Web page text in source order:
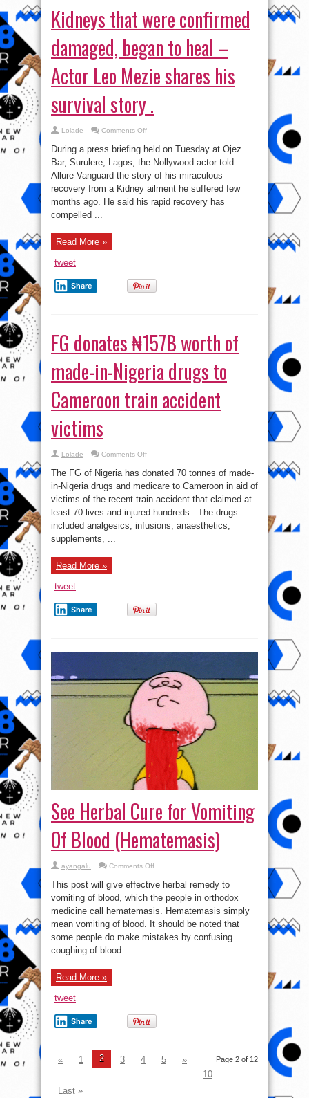
Kidneys that were confirmed
damaged, began to heal –
Actor Leo Mezie shares his
survival story .
Lolade Comments Offon
that
were
confirmed
damaged,
began
to
heal
–
Actor
During a press briefing held on Tuesday at Ojez
Bar, Surulere, Lagos, the Nollywood actor told
Allure Vanguard the story of his miraculous
recovery from a Kidney ailment he suffered few
months ago. He said his rapid recovery has
compelled ...
Read More »
tweet
Share
FG donates ₦157B worth of
made-in-Nigeria drugs to
Cameroon train accident
victims
Lolade Comments Offon
donates
₦157B
worth
made-
in-
Nigeria
drugs
to
The FG of Nigeria has donated 70 tonnes of made-
in-Nigeria drugs and medicare to Cameroon in aid of
victims of the recent train accident that claimed at
least 70 lives and injured hundreds. The drugs
included analgesics, infusions, anaesthetics,
supplements, ...
Read More »
tweet
Share
See Herbal Cure for Vomiting
Of Blood (Hematemasis)
ayangalu Comments Offon
Herbal
Cure
for
Vomiting
Of
(Hematemasis)
This post will give effective herbal remedy to
vomiting of blood, which the people in orthodox
medicine call hematemasis. Hematemasis simply
mean vomiting of blood. It should be noted that
some people do make mistakes by confusing
coughing of blood ...
Read More »
tweet
Share
Page 2 of 12
« 1 2 3 4 5
»
10
Last »